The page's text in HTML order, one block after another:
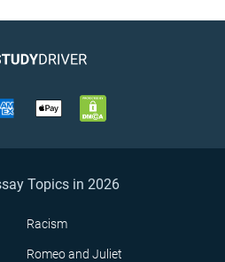
Topics in 2026
Racism
Romeo and Juliet